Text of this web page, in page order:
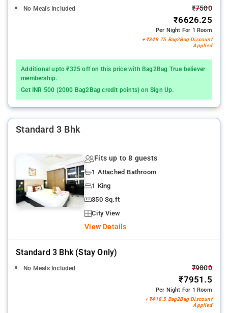
No Meals Included ₹7500
₹6626.25
Per Night For 1 Room
+ ₹348.75 Bag2Bag Discount
Applied
Additional upto ₹325 off on this price with Bag2Bag True believer
membership.
Get INR 500 (2000 Bag2Bag credit points) on Sign Up.
Standard 3 Bhk
Fits up to 8 guests
1 Attached Bathroom
1 King
350 Sq.ft
City View
View Details
Standard 3 Bhk (stay Only)
No Meals Included ₹9000
₹7951.5
Per Night For 1 Room
+ ₹418.5 Bag2Bag Discount
Applied